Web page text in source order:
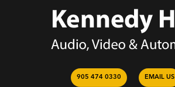
905 474 0330 EMAIL US